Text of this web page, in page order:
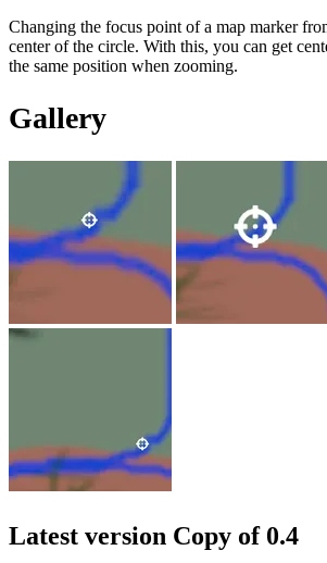
Changing the focus point of a map marker
center of the circle. With this, you can get
the same position when zooming.
Gallery
Latest version Copy of 0.4